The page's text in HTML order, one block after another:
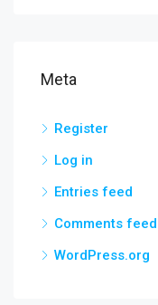
Meta
Register
Log in
Entries feed
Comments feed
WordPress.org